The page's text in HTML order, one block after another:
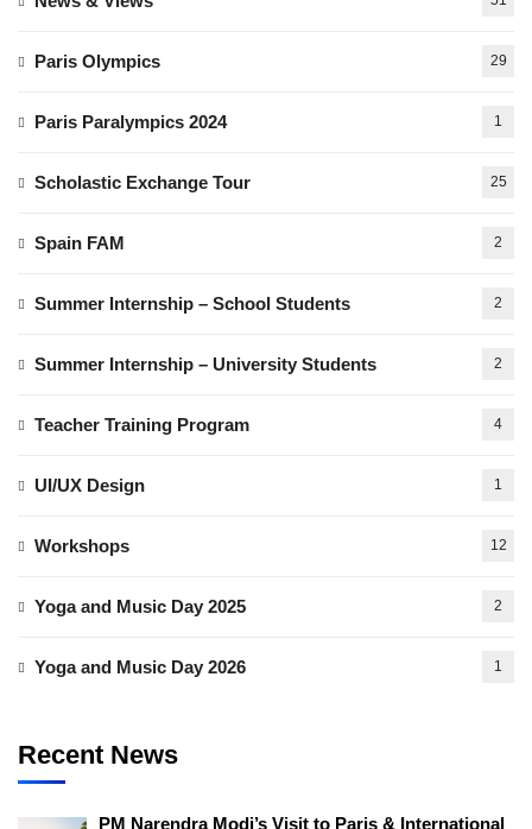
Paris Olympics 29
Paris Paralympics 2024 1
Scholastic Exchange Tour 25
Spain FAM 2
Summer Internship – School Students 2
Summer Internship – University Students 2
Teacher Training Program 4
UI/UX Design 1
Workshops 12
Yoga and Music Day 2025 2
Yoga and Music Day 2026 1
Recent News
PM Narendra Modi’s Visit to Paris & International